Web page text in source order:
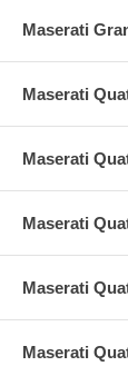
Maserati
Maserati
Maserati
Maserati
Maserati
Maserati